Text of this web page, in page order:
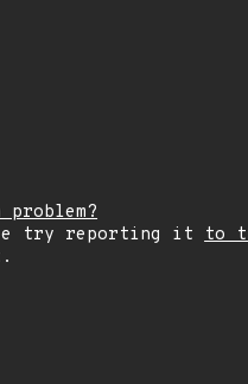
problem?
try reporting it
to